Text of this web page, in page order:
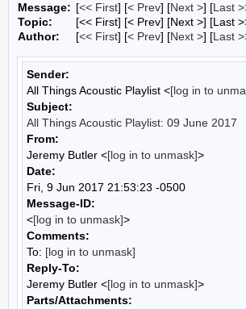
Message: [<< First] [< Prev] [Next >] [Last
Topic:
[<< First] [< Prev] [Next >] [Last
Author:
[<< First] [< Prev] [Next >] [Last
Sender:
All Things Acoustic Playlist <[log in to
Subject:
All Things Acoustic Playlist: 09 June 2017
From:
Jeremy Butler <[log in to unmask]>
Date:
Fri, 9 Jun 2017 21:53:23 -0500
Message-ID:
<[log in to unmask]>
Comments:
To: [log in to unmask]
Reply-To:
Jeremy Butler <[log in to unmask]>
Parts/Attachments: